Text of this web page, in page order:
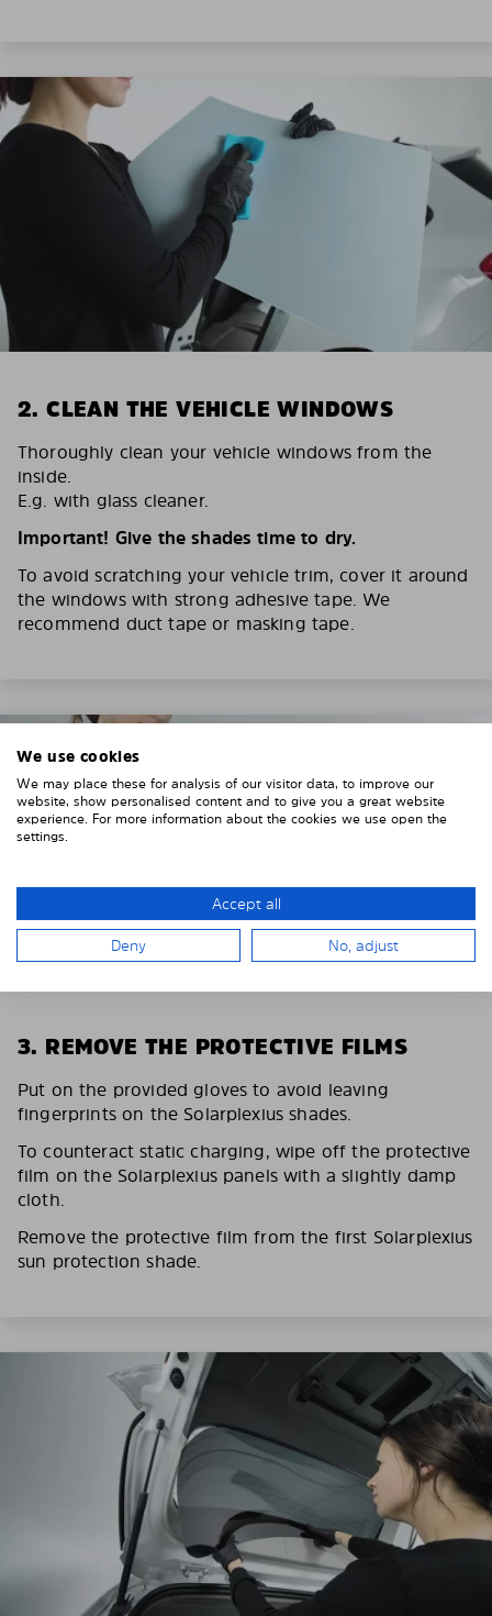
2. CLEAN THE VEHICLE WINDOWS
Thoroughly clean your vehicle windows from the
inside.
E.g. with glass cleaner.
Important! Give the shades time to dry.
To avoid scratching your vehicle trim, cover it around
the windows with strong adhesive tape. We
recommend duct tape or masking tape.
3. REMOVE THE PROTECTIVE FILMS
Put on the provided gloves to avoid leaving
fingerprints on the Solarplexius shades.
To counteract static charging, wipe off the protective
film on the Solarplexius panels with a slightly damp
cloth.
Remove the protective film from the first Solarplexius
sun protection shade.
We use cookies
We may place these for analysis of our visitor data, to improve our
website, show personalised content and to give you a great website
experience. For more information about the cookies we use open the
settings.
Accept all
Deny No, adjust